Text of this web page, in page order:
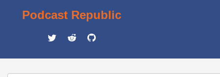
Podcast Republic